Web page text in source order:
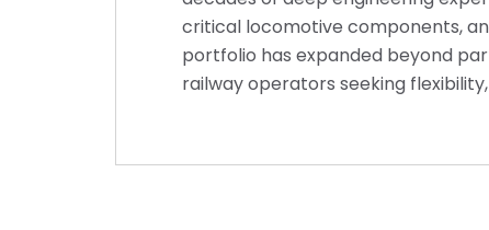
critical locomotive components,
portfolio has expanded beyond
railway operators seeking